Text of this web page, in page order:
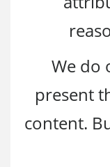
We do
present
content.